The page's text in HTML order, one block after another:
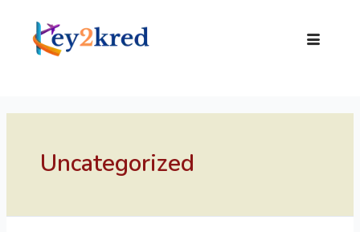
Uncategorized